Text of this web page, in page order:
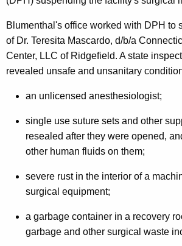
g
e
n
c
y
i
y
e
n
e
r
Blumenthal's office worked with DPH to
of Dr. Teresita Mascardo, d/b/a
Center, LLC of Ridgefield. A state
revealed unsafe and unsanitary
an unlicensed anesthesiologist;
single use suture sets and other
resealed after they were opened,
other human fluids on them;
severe rust in the interior of a
surgical equipment;
a garbage container in a recovery
garbage and other surgical waste